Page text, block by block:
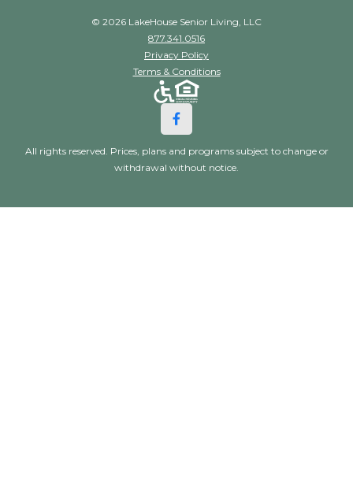
© 2026 LakeHouse Senior Living, LLC
877.341.0516
Privacy Policy
Terms & Conditions
All rights reserved. Prices, plans and programs subject to change or
withdrawal without notice.